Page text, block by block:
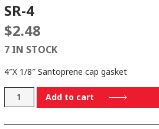
SR-4
$2.48
7 IN STOCK
4″X 1/8″ Santoprene cap gasket
4
Add to cart